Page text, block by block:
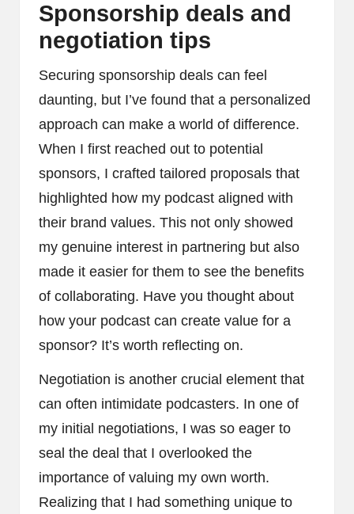
Sponsorship deals and
negotiation tips
Securing sponsorship deals can feel
daunting, but I’ve found that a personalized
approach can make a world of difference.
When I first reached out to potential
sponsors, I crafted tailored proposals that
highlighted how my podcast aligned with
their brand values. This not only showed
my genuine interest in partnering but also
made it easier for them to see the benefits
of collaborating. Have you thought about
how your podcast can create value for a
sponsor? It’s worth reflecting on.
Negotiation is another crucial element that
can often intimidate podcasters. In one of
my initial negotiations, I was so eager to
seal the deal that I overlooked the
importance of valuing my own worth.
Realizing that I had something unique to